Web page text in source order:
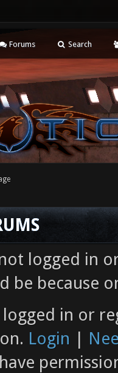
Forums Search
logged in
be because
in or
Login |